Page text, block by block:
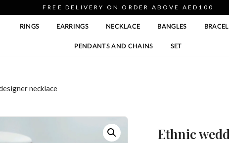
FREE DELIVERY ON ORDER ABOVE AED100
RINGS EARRINGS NECKLACE BANGLES
PENDANTS AND CHAINS SET
necklace
Ethnic